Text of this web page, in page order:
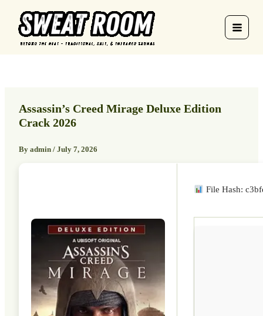
content
Assassin’s Creed Mirage Deluxe Edition
Crack 2026
By admin / July 7, 2026
File Hash: